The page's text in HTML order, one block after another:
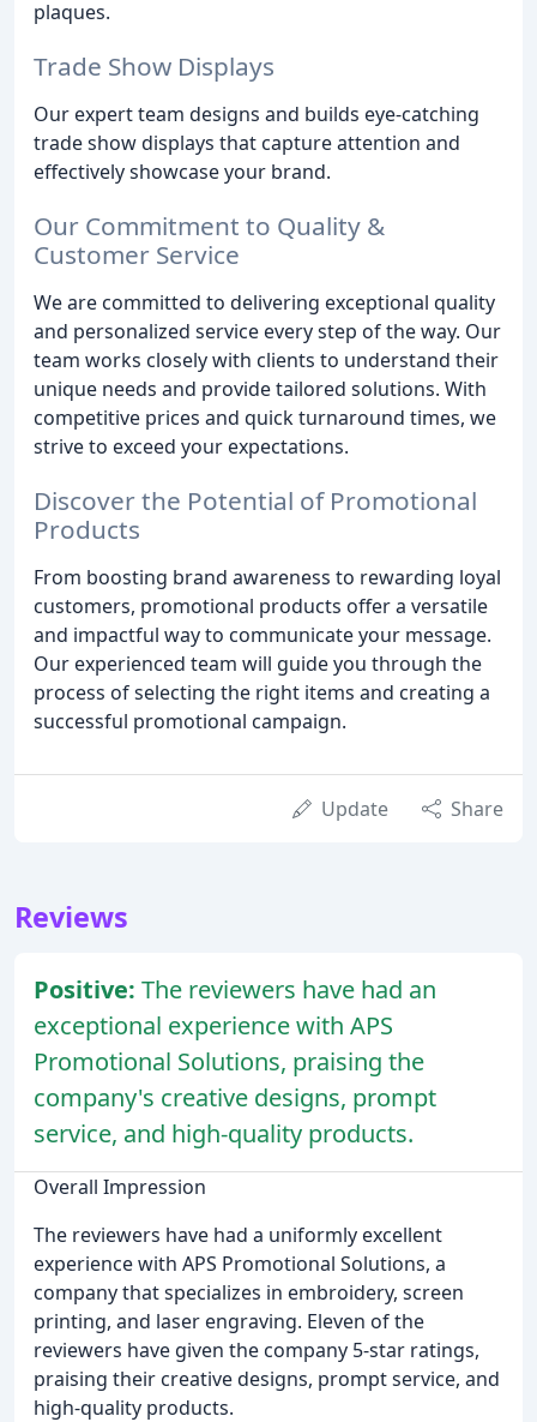
plaques.
Trade Show Displays
Our expert team designs and builds eye-catching
trade show displays that capture attention and
effectively showcase your brand.
Our Commitment to Quality &
Customer Service
We are committed to delivering exceptional quality
and personalized service every step of the way. Our
team works closely with clients to understand their
unique needs and provide tailored solutions. With
competitive prices and quick turnaround times, we
strive to exceed your expectations.
Discover the Potential of Promotional
Products
From boosting brand awareness to rewarding loyal
customers, promotional products offer a versatile
and impactful way to communicate your message.
Our experienced team will guide you through the
process of selecting the right items and creating a
successful promotional campaign.
Update Share
Reviews
Positive: The reviewers have had an
exceptional experience with APS
Promotional Solutions, praising the
company's creative designs, prompt
service, and high-quality products.
Overall Impression
The reviewers have had a uniformly excellent
experience with APS Promotional Solutions, a
company that specializes in embroidery, screen
printing, and laser engraving. Eleven of the
reviewers have given the company 5-star ratings,
praising their creative designs, prompt service, and
high-quality products.